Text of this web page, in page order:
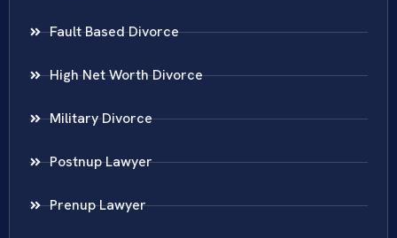
Fault Based Divorce
High Net Worth Divorce
Military Divorce
Postnup Lawyer
Prenup Lawyer